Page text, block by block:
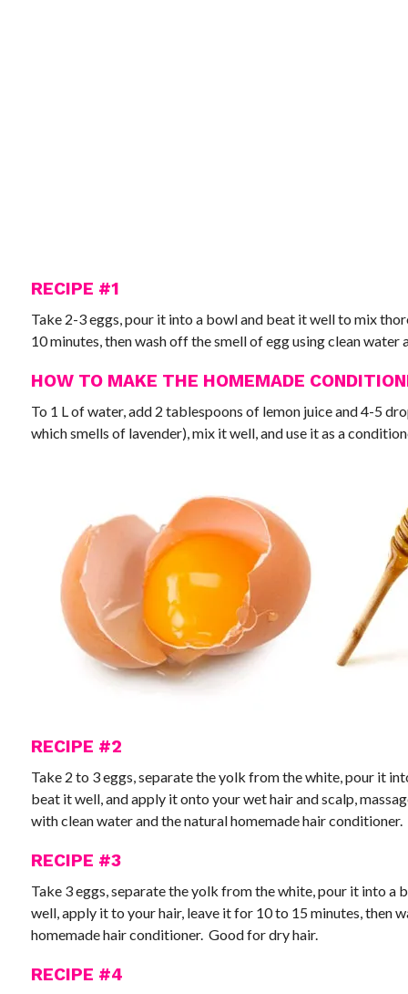
RECIPE #1
Take 2-3 eggs, pour it into a bowl and beat it well to mix
10 minutes, then wash off the smell of egg using clean
HOW TO MAKE THE HOMEMADE
To 1 L of water, add 2 tablespoons of lemon juice and 4-5
which smells of lavender), mix it well, and use it as a
RECIPE #2
Take 2 to 3 eggs, separate the yolk from the white, pour it
beat it well, and apply it onto your wet hair and scalp,
with clean water and the natural homemade hair conditioner.
RECIPE #3
Take 3 eggs, separate the yolk from the white, pour it into a
well, apply it to your hair, leave it for 10 to 15 minutes, then
homemade hair conditioner. Good for dry hair.
RECIPE #4